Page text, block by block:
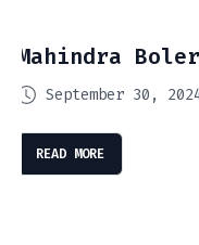
Mahindra
September 30,
READ MORE